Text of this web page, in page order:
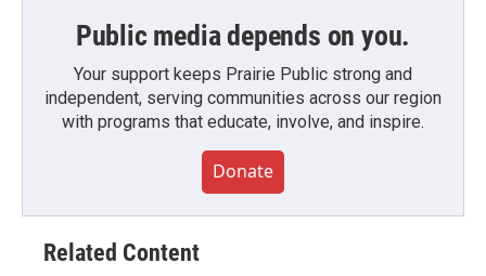
Public media depends on you.
Your support keeps Prairie Public strong and
independent, serving communities across our region
with programs that educate, involve, and inspire.
Donate
Related Content